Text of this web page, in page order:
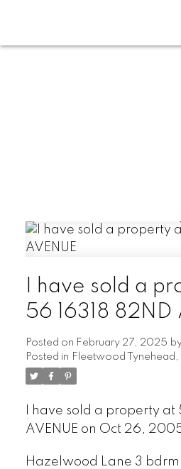
I have sold a
56 16318 82ND
Posted on February 27, 2025
Posted in Fleetwood Tynehead,
I have sold a property at
AVENUE on Oct 26,
Hazelwood Lane 3